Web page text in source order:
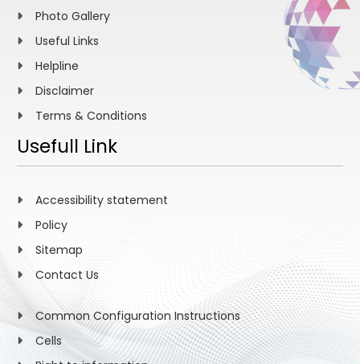
Photo Gallery
Useful Links
Helpline
Disclaimer
Terms & Conditions
Usefull Link
Accessibility statement
Policy
Sitemap
Contact Us
Common Configuration Instructions
Cells